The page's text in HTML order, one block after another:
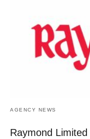
AGENCY NEWS
Raymond